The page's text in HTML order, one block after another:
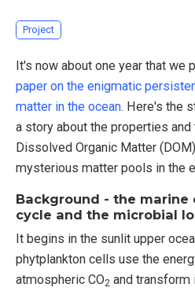
Project
It's now about one year that we
paper on the enigmatic
matter in the ocean. Here's the
a story about the properties
Dissolved Organic Matter
mysterious matter pools in the
Background - the marine
cycle and the microbial
It begins in the sunlit upper
phytplankton cells use the
atmospheric CO2 and transform